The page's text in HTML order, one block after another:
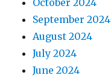
October 2024
September 2024
August 2024
July 2024
June 2024